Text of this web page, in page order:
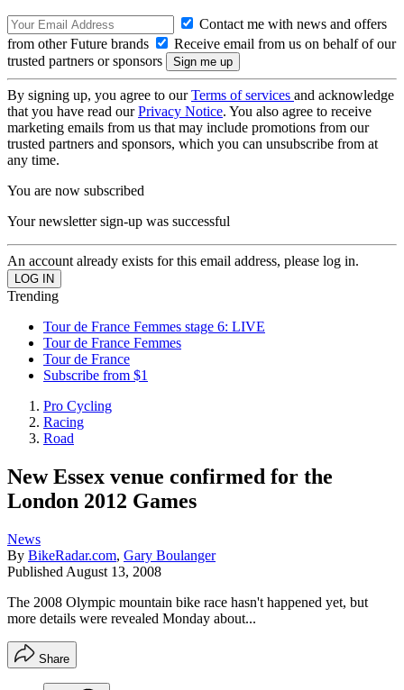
Contact me with news and offers
from other Future brands
Receive email from us on behalf of our
trusted partners or sponsors
By signing up, you agree to ourTerms of services and acknowledge
that you have read ourPrivacy Notice. You also agree to receive
marketing emails from us that may include promotions from our
trusted partners and sponsors, which you can unsubscribe from at
any time.
You are now subscribed
Your newsletter sign-up was successful
An account already exists for this email address, please log in.
Trending
Tour de France Femmes stage 6: LIVE
Tour de France Femmes
Tour de France
Subscribe from $1
Pro Cycling
Racing
Road
New Essex venue confirmed for the
London 2012 Games
News
By BikeRadar.com, Gary Boulanger
Published August 13, 2008
The 2008 Olympic mountain bike race hasn't happened yet, but
more details were revealed Monday about...
Share